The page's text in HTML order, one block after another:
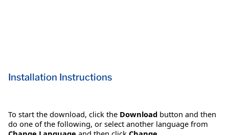
Installation Instructions
To start the download, click the Download button and then
do one of the following, or select another language from